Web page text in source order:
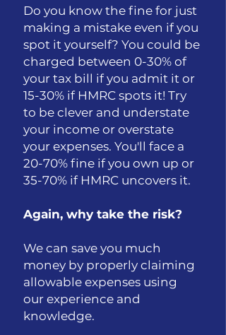
Do you know the fine for just
making a mistake even if you
spot it yourself? You could be
charged between 0-30% of
your tax bill if you admit it or
15-30% if HMRC spots it! Try
to be clever and understate
your income or overstate
your expenses. You'll face a
20-70% fine if you own up or
35-70% if HMRC uncovers it.
Again, why take the risk?
We can save you much
money by properly claiming
allowable expenses using
our experience and
knowledge.